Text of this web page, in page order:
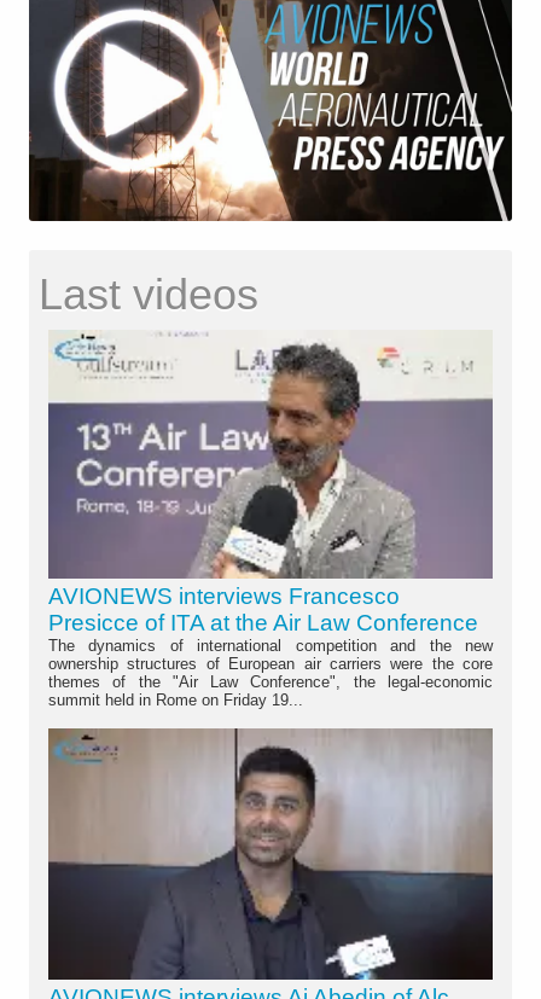
Last videos
AVIONEWS interviews Francesco
Presicce of ITA at the Air Law Conference
The dynamics of international competition and the new
ownership structures of European air carriers were the core
themes of the "Air Law Conference", the legal-economic
summit held in Rome on Friday 19...